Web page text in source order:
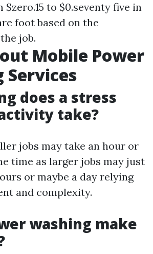
$zero.15 to $0.seventy five in
foot based on the
job.
Mobile Power
Services
does a stress
take?
jobs may take an hour or
time as larger jobs may just
or maybe a day relying
and complexity.
washing make